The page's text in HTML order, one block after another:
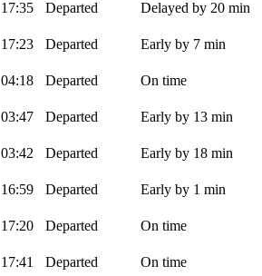
17:35 Departed
Delayed by 20 min
17:23 Departed
Early by 7 min
04:18 Departed
On time
03:47 Departed
Early by 13 min
03:42 Departed
Early by 18 min
16:59 Departed
Early by 1 min
17:20 Departed
On time
17:41 Departed
On time